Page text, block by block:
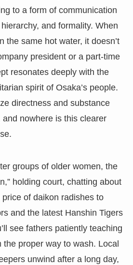
to a form of communication
and formality. When
the same hot water, it doesn’t
president or a part-time
resonates deeply with the
spirit of Osaka’s people.
directness and substance
nowhere is this clearer
groups of older women, the
holding court, chatting about
of daikon radishes to
and the latest Hanshin Tigers
see fathers patiently teaching
proper way to wash. Local
unwind after a long day,